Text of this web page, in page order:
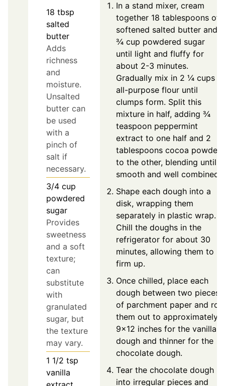
18 tbsp
salted
butter
Adds
richness
and
moisture.
Unsalted
butter can
be used
with a
pinch of
salt if
necessary.
3/4 cup
powdered
sugar
Provides
sweetness
and a soft
texture;
can
substitute
with
granulated
sugar, but
the texture
may vary.
1 1/2 tsp
vanilla
In a stand mixer, cream
together 18 tablespoons of
softened salted butter and
¾ cup powdered sugar
until light and fluffy for
about 2-3 minutes.
Gradually mix in 2 ¼ cups
all-purpose flour until
clumps form. Split this
mixture in half, adding ¾
teaspoon peppermint
extract to one half and 2
tablespoons cocoa powder
to the other, blending until
smooth and well combined.
Shape each dough into a
disk, wrapping them
separately in plastic wrap.
Chill the doughs in the
refrigerator for about 30
minutes, allowing them to
firm up.
Once chilled, place each
dough between two pieces
of parchment paper and roll
them out to approximately
9x12 inches for the vanilla
dough and thinner for the
chocolate dough.
Tear the chocolate dough
into irregular pieces and